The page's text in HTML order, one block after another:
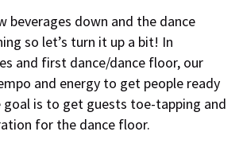
beverages down and the dance
so let’s turn it up a bit! In
and first dance/dance floor, our
and energy to get people ready
goal is to get guests toe-tapping and
for the dance floor.